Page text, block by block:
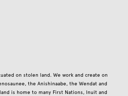
on stolen land. We work and create on
the Anishinaabe, the Wendat and
is home to many First Nations, Inuit and